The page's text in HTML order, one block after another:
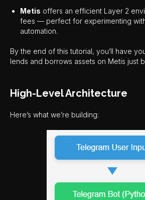
Metis offers an efficient Layer 2
fees — perfect for experimenting
automation.
By the end of this tutorial, you’ll have
lends and borrows assets on Metis just
High-Level Architecture
Here’s what we’re building: